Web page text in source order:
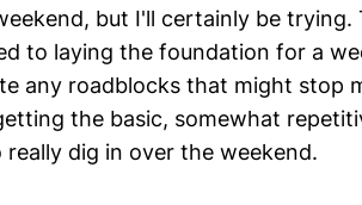
but I'll certainly be trying.
to laying the foundation for a
any roadblocks that might stop
the basic, somewhat
dig in over the weekend.